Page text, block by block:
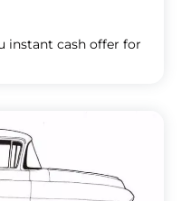
instant cash offer for